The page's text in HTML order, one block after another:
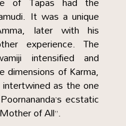
It was a unique
later with his
experience. The
intensified and
of Karma,
as the one
ecstatic
of All”.